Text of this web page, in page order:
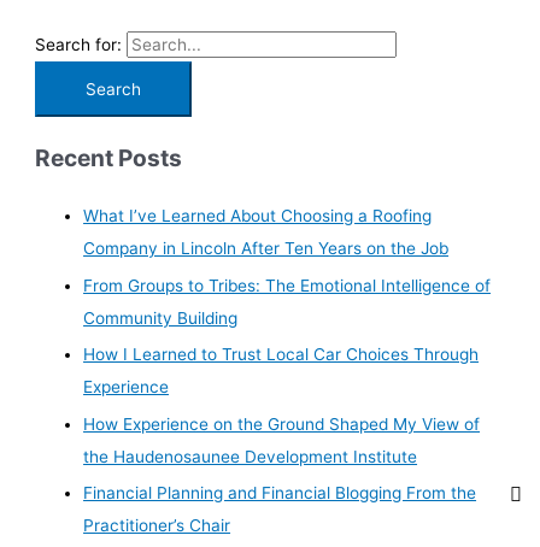
Search for:
Recent Posts
What I’ve Learned About Choosing a Roofing
Company in Lincoln After Ten Years on the Job
From Groups to Tribes: The Emotional Intelligence of
Community Building
How I Learned to Trust Local Car Choices Through
Experience
How Experience on the Ground Shaped My View of
the Haudenosaunee Development Institute
Financial Planning and Financial Blogging From the
Practitioner’s Chair